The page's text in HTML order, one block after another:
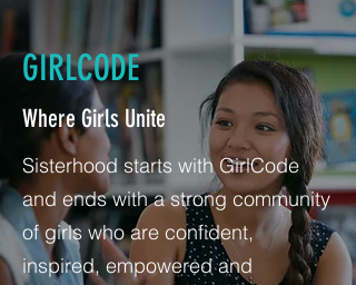
GIRLCODE
Where Girls Unite
Sisterhood starts with GirlCode
and ends with a strong community
of girls who are confident,
inspired, empowered and